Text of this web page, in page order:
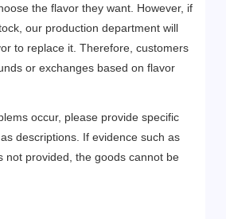
the flavor they want. However, if
our production department will
to replace it. Therefore, customers
or exchanges based on flavor
occur, please provide specific
descriptions. If evidence such as
not provided, the goods cannot be